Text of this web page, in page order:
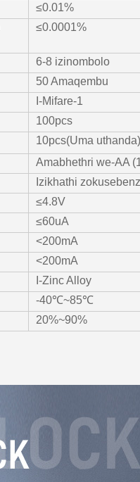
≤0.01%
≤0.0001%
6-8 izinombolo
50 Amaqembu
I-Mifare-1
100pcs
10pcs(Uma uthanda)
Amabhethri we-AA
Izikhathi
≤4.8V
≤60uA
<200mA
<200mA
I-Zinc Alloy
-40℃~85℃
20%~90%